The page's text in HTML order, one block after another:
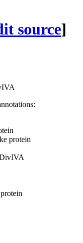
source]
protein